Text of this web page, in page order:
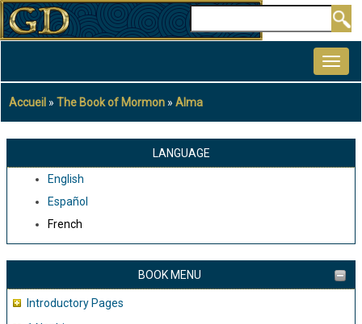
Aller
au
principal
Fil
d'Ariane
Accueil The Book of Mormon Alma
LANGUAGE
English
Español
French
BOOK MENU
Introductory Pages